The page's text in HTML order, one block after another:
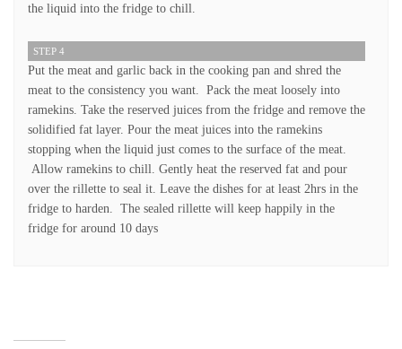
the liquid into the fridge to chill.
STEP 4
Put the meat and garlic back in the cooking pan and shred the
meat to the consistency you want. Pack the meat loosely into
ramekins. Take the reserved juices from the fridge and remove the
solidified fat layer. Pour the meat juices into the ramekins
stopping when the liquid just comes to the surface of the meat.
Allow ramekins to chill. Gently heat the reserved fat and pour
over the rillette to seal it. Leave the dishes for at least 2hrs in the
fridge to harden. The sealed rillette will keep happily in the
fridge for around 10 days